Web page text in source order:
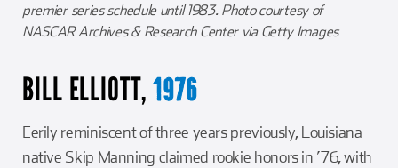
premier series schedule until 1983. Photo courtesy of
NASCAR Archives & Research Center via Getty Images
BILL ELLIOTT, 1976
Eerily reminiscent of three years previously, Louisiana
native Skip Manning claimed rookie honors in ’76, with